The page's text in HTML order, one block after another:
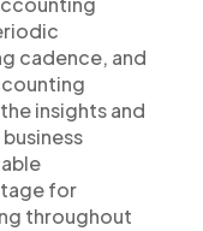
cadence, and
insights and
for
throughout